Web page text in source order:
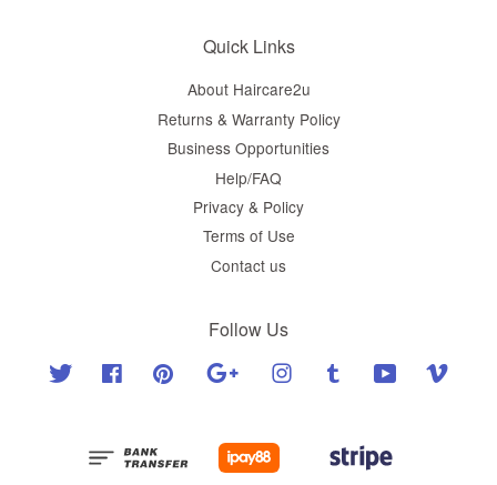
Quick Links
About Haircare2u
Returns & Warranty Policy
Business Opportunities
Help/FAQ
Privacy & Policy
Terms of Use
Contact us
Follow Us
Twitter Facebook Pinterest Google Instagram Tumblr YouTube